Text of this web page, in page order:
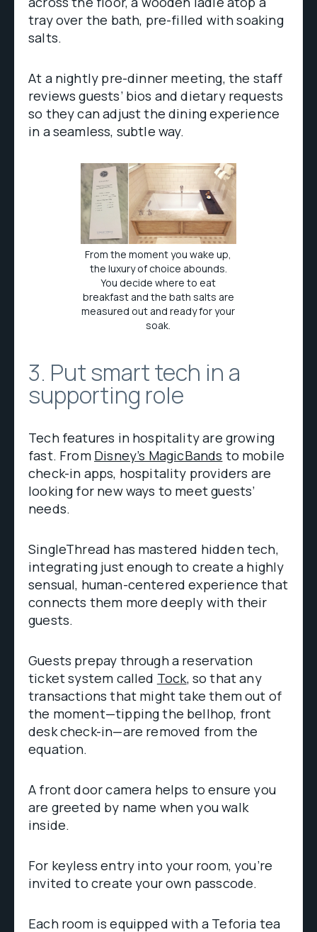
tray over the bath, pre-filled with soaking
salts.
At a nightly pre-dinner meeting, the staff
reviews guests’ bios and dietary requests
so they can adjust the dining experience
in a seamless, subtle way.
From the moment you wake up,
the luxury of choice abounds.
You decide where to eat
breakfast and the bath salts are
measured out and ready for your
soak.
3. Put smart tech in a
supporting role
Tech features in hospitality are growing
fast. From Disney’s MagicBands to mobile
check-in apps, hospitality providers are
looking for new ways to meet guests’
needs.
SingleThread has mastered hidden tech,
integrating just enough to create a highly
sensual, human-centered experience that
connects them more deeply with their
guests.
Guests prepay through a reservation
ticket system called Tock, so that any
transactions that might take them out of
the moment—tipping the bellhop, front
desk check-in—are removed from the
equation.
A front door camera helps to ensure you
are greeted by name when you walk
inside.
For keyless entry into your room, you’re
invited to create your own passcode.
Each room is equipped with a Teforia tea